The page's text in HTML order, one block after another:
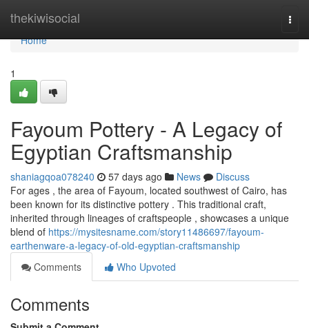
thekiwisocial
Home
Home
1
Fayoum Pottery - A Legacy of
Egyptian Craftsmanship
shaniagqoa078240 57 days ago News
Discuss
For ages , the area of Fayoum, located southwest of Cairo, has
been known for its distinctive pottery . This traditional craft,
inherited through lineages of craftspeople , showcases a unique
blend of https://mysitesname.com/story11486697/fayoum-
earthenware-a-legacy-of-old-egyptian-craftsmanship
Comments
Who Upvoted
Comments